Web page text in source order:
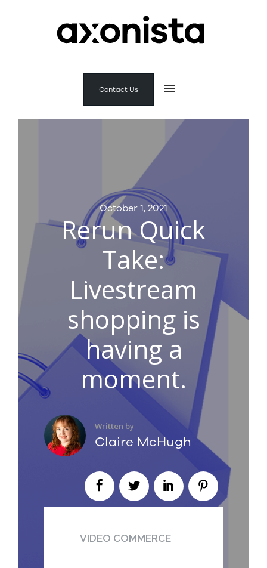
Contact Us
October 1, 2021
Rerun Quick
Take:
Livestream
shopping is
having a
moment.
Written by
Claire McHugh
VIDEO COMMERCE